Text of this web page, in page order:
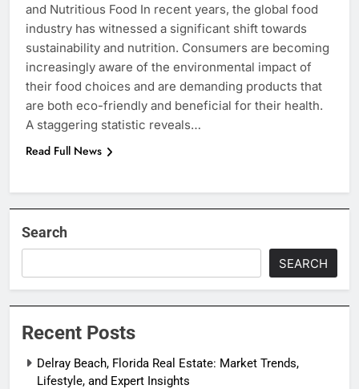
and Nutritious Food In recent years, the global food
industry has witnessed a significant shift towards
sustainability and nutrition. Consumers are becoming
increasingly aware of the environmental impact of
their food choices and are demanding products that
are both eco-friendly and beneficial for their health.
A staggering statistic reveals…
Read Full News
Search
SEARCH
Recent Posts
Delray Beach, Florida Real Estate: Market Trends,
Lifestyle, and Expert Insights